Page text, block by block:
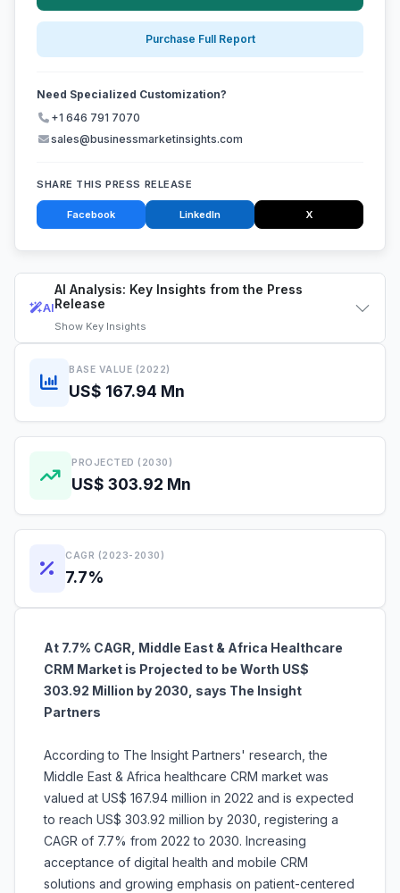
AI
AI Analysis: Key Insights from the Press
Release
Show Key Insights
BASE VALUE (2022)
US$ 167.94 Mn
PROJECTED (2030)
US$ 303.92 Mn
CAGR (2023-2030)
7.7%
At 7.7% CAGR, Middle East & Africa Healthcare
CRM Market is Projected to be Worth US$
303.92 Million by 2030, says The Insight
Partners
According to The Insight Partners' research, the
Middle East & Africa healthcare CRM market was
valued at US$ 167.94 million in 2022 and is expected
to reach US$ 303.92 million by 2030, registering a
CAGR of 7.7% from 2022 to 2030. Increasing
acceptance of digital health and mobile CRM
solutions and growing emphasis on patient-centered
Purchase Full Report
Need Specialized Customization?
+1 646 791 7070
sales@businessmarketinsights.com
SHARE THIS PRESS RELEASE
Facebook LinkedIn X